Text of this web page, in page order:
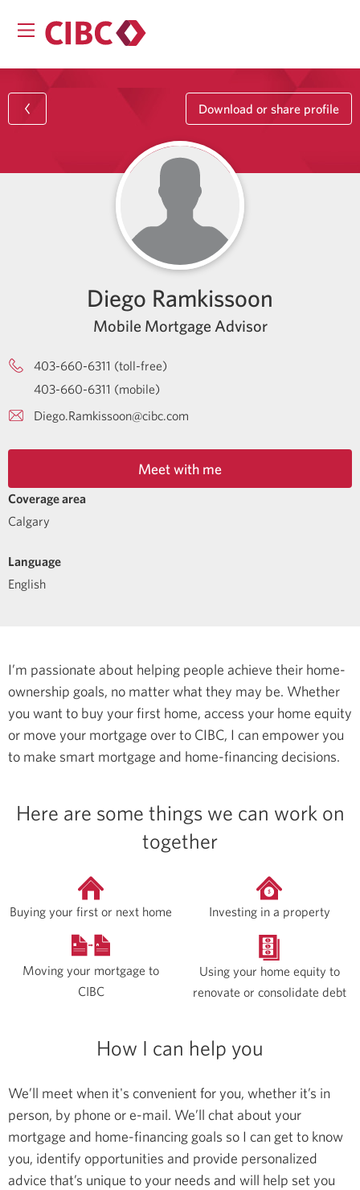
Download or share profile
Diego Ramkissoon
Mobile Mortgage Advisor
403-660-6311 (toll-free)
403-660-6311 (mobile)
Diego.Ramkissoon@cibc.com
Meet with me
Coverage area
Calgary
Language
English
I’m passionate about helping people achieve their home-
ownership goals, no matter what they may be. Whether
you want to buy your first home, access your home equity
or move your mortgage over to CIBC, I can empower you
to make smart mortgage and home-financing decisions.
Here are some things we can work on
together
Buying your first or next home Investing in a property
Moving your mortgage to
CIBC
Using your home equity to
renovate or consolidate debt
How I can help you
We’ll meet when it's convenient for you, whether it’s in
person, by phone or e-mail. We’ll chat about your
mortgage and home-financing goals so I can get to know
you, identify opportunities and provide personalized
advice that’s unique to your needs and will help set you